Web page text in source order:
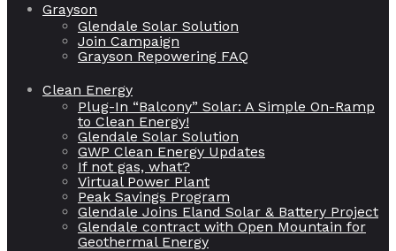
Grayson
Glendale Solar Solution
Join Campaign
Grayson Repowering FAQ
Clean Energy
Plug-In “Balcony” Solar: A Simple On-Ramp
to Clean Energy!
Glendale Solar Solution
GWP Clean Energy Updates
If not gas, what?
Virtual Power Plant
Peak Savings Program
Glendale Joins Eland Solar & Battery Project
Glendale contract with Open Mountain for
Geothermal Energy